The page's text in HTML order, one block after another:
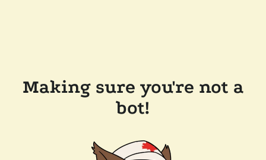
Making sure you're not a
bot!